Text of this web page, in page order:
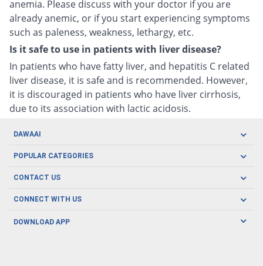
anemia. Please discuss with your doctor if you are
already anemic, or if you start experiencing symptoms
such as paleness, weakness, lethargy, etc.
Is it safe to use in patients with liver disease?
In patients who have fatty liver, and hepatitis C related
liver disease, it is safe and is recommended. However,
it is discouraged in patients who have liver cirrhosis,
due to its association with lactic acidosis.
DAWAAI
Careers
About us
POPULAR CATEGORIES
Oral Care
Herbal Care
Men's Health
CONTACT US
CONNECT WITH US
DOWNLOAD APP